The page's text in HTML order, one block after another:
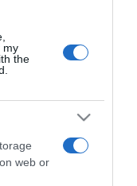
my
the
web or